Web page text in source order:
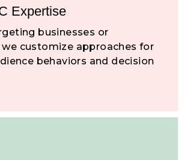
Expertise
businesses or
we customize approaches for
behaviors and decision